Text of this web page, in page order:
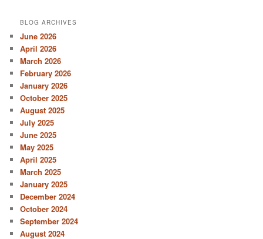
BLOG ARCHIVES
June 2026
April 2026
March 2026
February 2026
January 2026
October 2025
August 2025
July 2025
June 2025
May 2025
April 2025
March 2025
January 2025
December 2024
October 2024
September 2024
August 2024